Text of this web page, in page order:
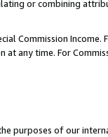
or combining
Commission
any time. For
purposes of our